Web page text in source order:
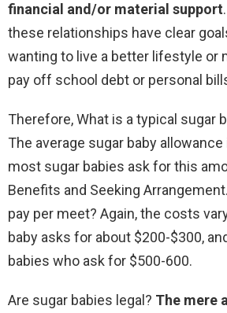
financial and/or material support
these relationships have clear
wanting to live a better lifestyle or
pay off school debt or personal
Therefore, What is a typical sugar
The average sugar baby allowance
most sugar babies ask for this
Benefits and Seeking
pay per meet? Again, the costs
baby asks for about $200-$300,
babies who ask for $500-600.
Are sugar babies legal? The mere